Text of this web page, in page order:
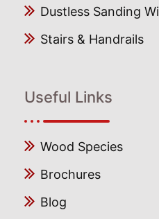
Dustless Sanding
Stairs & Handrails
Useful Links
Wood Species
Brochures
Blog